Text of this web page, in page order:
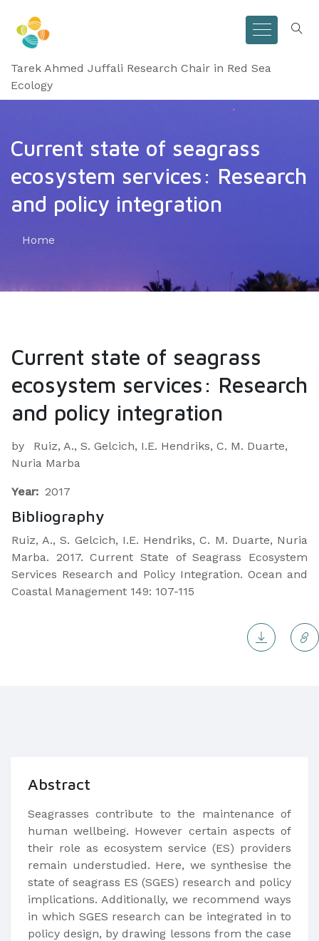
Tarek Ahmed Juffali Research Chair in Red Sea
Ecology
Current state of seagrass
ecosystem services: Research
and policy integration
Home
Current state of seagrass
ecosystem services: Research
and policy integration
by
Ruiz, A., S. Gelcich, I.E. Hendriks, C. M. Duarte,
Nuria Marba
Year: 2017
Bibliography
Ruiz, A., S. Gelcich, I.E. Hendriks, C. M. Duarte, Nuria
Marba. 2017. Current State of Seagrass Ecosystem
Services Research and Policy Integration. Ocean and
Coastal Management 149: 107-115
Abstract
​Seagrasses contribute to the maintenance of
human wellbeing. However certain aspects of
their role as ecosystem service (ES) providers
remain understudied. Here, we synthesise the
state of seagrass ES (SGES) research and policy
implications. Additionally, we recommend ways
in which SGES research can be integrated in to
policy design, by drawing lessons from the case